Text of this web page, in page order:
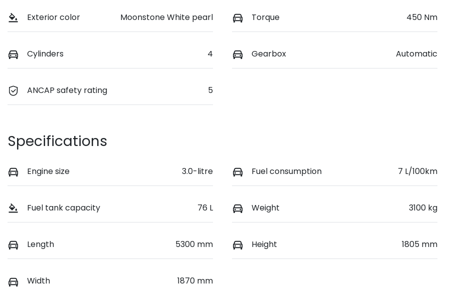
Exterior color Moonstone White pearl Torque 450 Nm
Cylinders 4 Gearbox Automatic
ANCAP safety rating 5
Specifications
Engine size 3.0-litre Fuel consumption 7 L/100km
Fuel tank capacity 76 L Weight 3100 kg
Length 5300 mm Height 1805 mm
Width 1870 mm